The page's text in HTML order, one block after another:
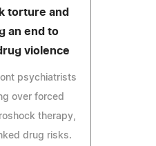
torture and
an end to
violence
psychiatrists
over forced
therapy,
drug risks.